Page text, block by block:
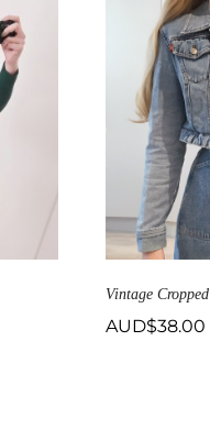
Vintage
AUD$38.00